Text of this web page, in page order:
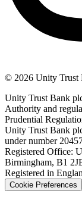
© 2026 Unity Trust
Unity Trust Bank
Authority and
Prudential
Unity Trust Bank
under number
Registered Office:
Birmingham, B1
Registered in
Cookie Preferences